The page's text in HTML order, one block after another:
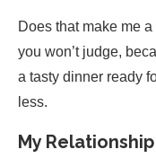
Does that make me
you won’t judge,
a tasty dinner ready
less.
My